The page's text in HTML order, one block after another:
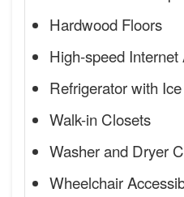
Hardwood Floors
High-speed Internet
Refrigerator with
Walk-in Closets
Washer and Dryer
Wheelchair